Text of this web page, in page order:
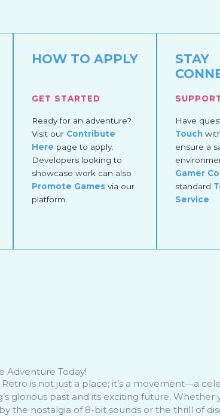
HOW TO APPLY
GET STARTED
Ready for an adventure?
Visit our Contribute
Here page to apply.
Developers looking to
showcase work can also
Promote Games via our
platform.
STAY
Have
Touch
ensure a
Gamer
standard
Service
Adventure Today!
Retro is not just a place; it’s a movement—a
glorious past and its exciting future. Whether
the nostalgia of 8-bit sounds or the thrill of